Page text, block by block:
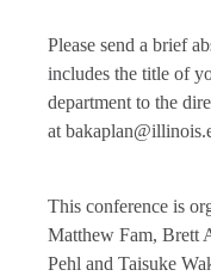
Please send a brief
includes the title of
department to the
at
This conference is
Matthew Fam, Brett
Pehl and Taisuke